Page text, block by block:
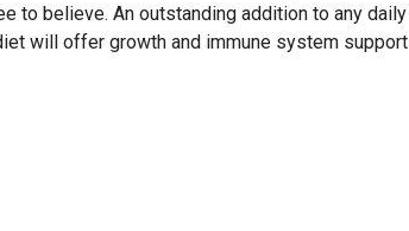
to believe. An outstanding addition to any daily
will offer growth and immune system support